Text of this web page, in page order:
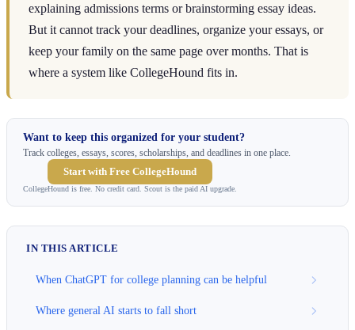
explaining admissions terms or brainstorming essay ideas.
But it cannot track your deadlines, organize your essays, or
keep your family on the same page over months. That is
where a system like CollegeHound fits in.
Want to keep this organized for your student?
Track colleges, essays, scores, scholarships, and deadlines in one place.
Start with Free CollegeHound
CollegeHound is free. No credit card. Scout is the paid AI upgrade.
IN THIS ARTICLE
When ChatGPT for college planning can be helpful
Where general AI starts to fall short